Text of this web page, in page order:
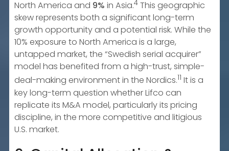
North America and 9% in Asia.4 This geographic
skew represents both a significant long-term
growth opportunity and a potential risk. While the
10% exposure to North America is a large,
untapped market, the “Swedish serial acquirer”
model has benefited from a high-trust, simple-
deal-making environment in the Nordics.11 It is a
key long-term question whether Lifco can
replicate its M&A model, particularly its pricing
discipline, in the more competitive and litigious
U.S. market.